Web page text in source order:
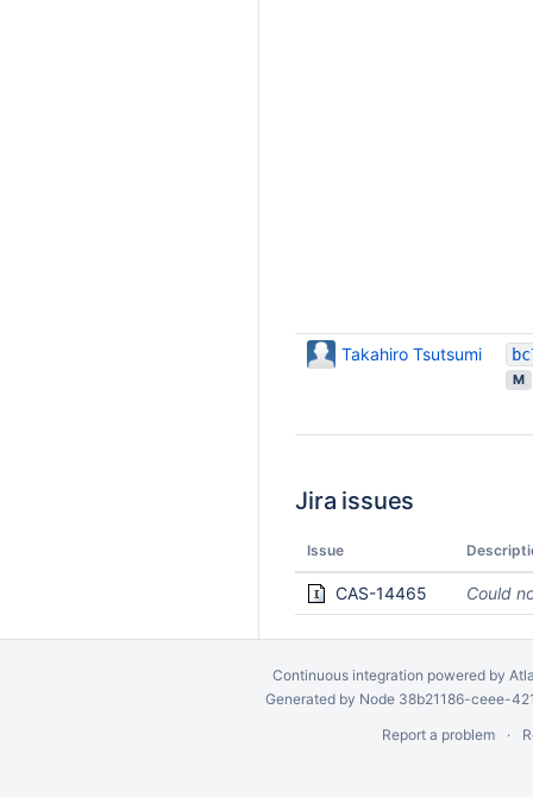
Takahiro Tsutsumi
M
Jira issues
Issue
CAS-14465 Could
Continuous integration powered by
Generated by Node 38b21186-ceee-
Report a problem